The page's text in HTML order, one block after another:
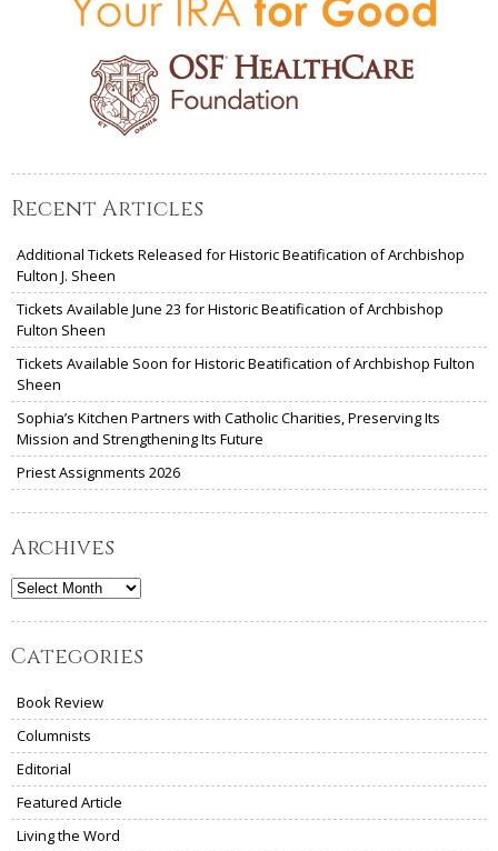
Recent Articles
Additional Tickets Released for Historic Beatification of Archbishop
Fulton J. Sheen
Tickets Available June 23 for Historic Beatification of Archbishop
Fulton Sheen
Tickets Available Soon for Historic Beatification of Archbishop Fulton
Sheen
Sophia’s Kitchen Partners with Catholic Charities, Preserving Its
Mission and Strengthening Its Future
Priest Assignments 2026
Archives
Archives
Categories
Book Review
Columnists
Editorial
Featured Article
Living the Word